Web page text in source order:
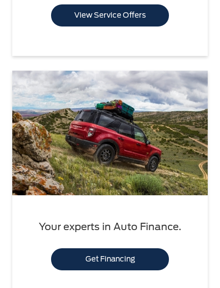
View Service Offers
Your experts in Auto Finance.
Get Financing